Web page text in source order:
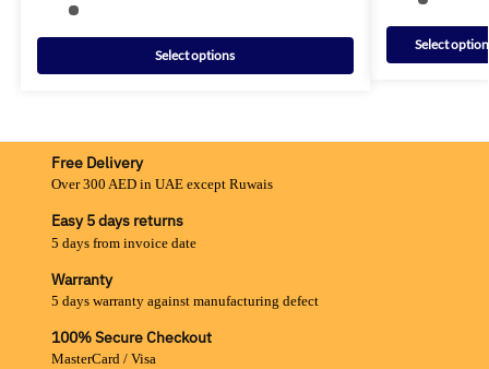
Select options
Select
Free Delivery
Over 300 AED in UAE except Ruwais
Easy 5 days returns
5 days from invoice date
Warranty
5 days warranty against manufacturing defect
100% Secure Checkout
MasterCard / Visa